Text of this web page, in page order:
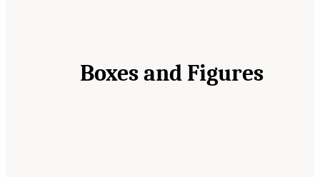
Boxes and Figures